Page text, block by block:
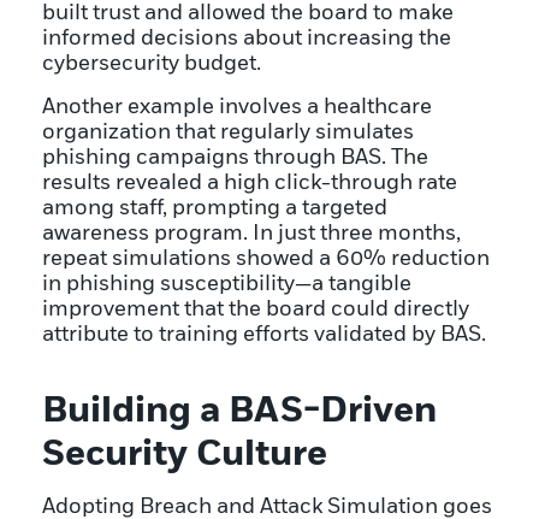
built trust and allowed the board to make
informed decisions about increasing the
cybersecurity budget.
Another example involves a healthcare
organization that regularly simulates
phishing campaigns through BAS. The
results revealed a high click-through rate
among staff, prompting a targeted
awareness program. In just three months,
repeat simulations showed a 60% reduction
in phishing susceptibility—a tangible
improvement that the board could directly
attribute to training efforts validated by BAS.
Building a BAS-Driven
Security Culture
Adopting Breach and Attack Simulation goes